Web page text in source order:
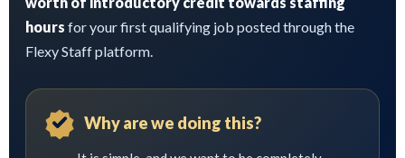
hours for your first qualifying job posted through the
Flexy Staff platform.
Why are we doing this?